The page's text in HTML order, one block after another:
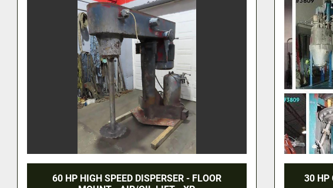
60 HP HIGH SPEED DISPERSER - FLOOR
30 HP